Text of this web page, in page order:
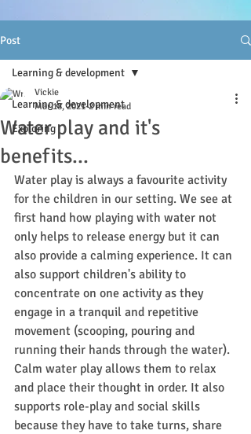
Post
Learning & development
Exploring
Learning & development
Water play and it's
benefits...
Vickie
Mar 18, 2021 2 min read
Water play is always a favourite activity
for the children in our setting. We see at
first hand how playing with water not
only helps to release energy but it can
also provide a calming experience. It can
also support children's ability to
concentrate on one activity as they
engage in a tranquil and repetitive
movement (scooping, pouring and
running their hands through the water).
Calm water play allows them to relax
and place their thought in order. It also
supports role-play and social skills
because they have to take turns, share